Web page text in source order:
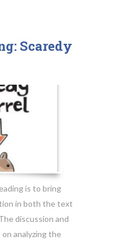
Scaredy
is to bring
in both the text
discussion and
analyzing the